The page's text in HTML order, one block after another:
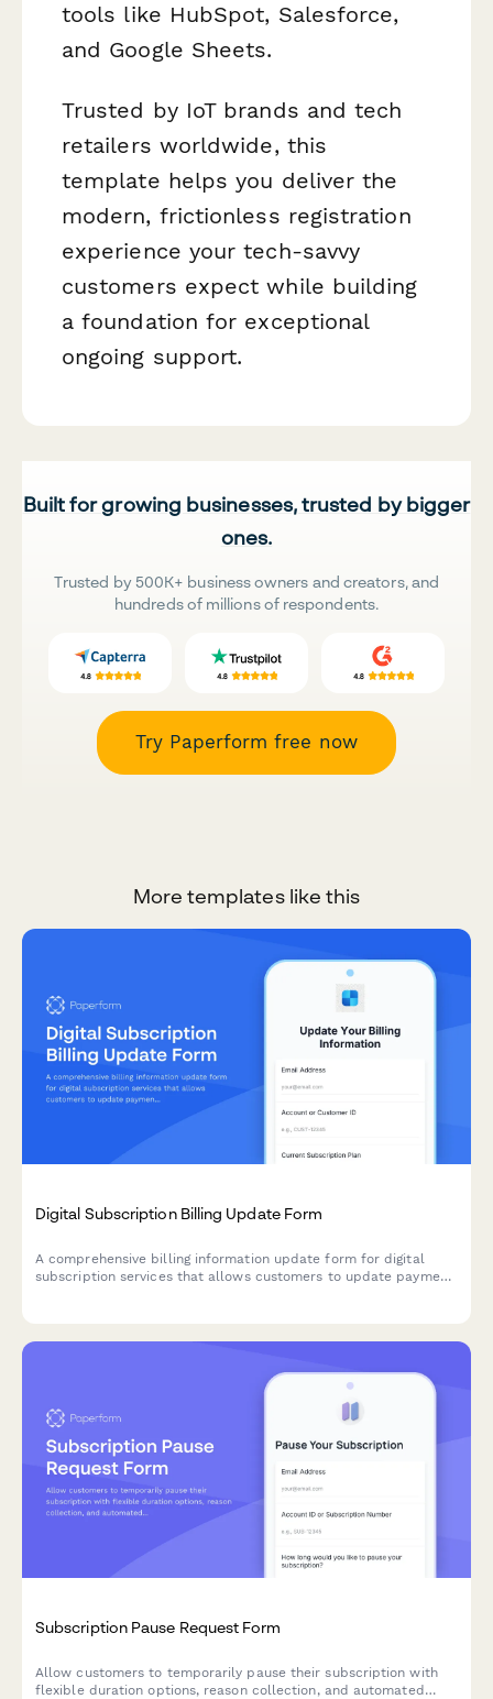
tools like HubSpot, Salesforce,
and Google Sheets.
Trusted by IoT brands and tech
retailers worldwide, this
template helps you deliver the
modern, frictionless registration
experience your tech-savvy
customers expect while building
a foundation for exceptional
ongoing support.
Built for growing businesses, trusted by bigger
ones.
Trusted by 500K+ business owners and creators, and
hundreds of millions of respondents.
Try Paperform free now
More templates like this
Digital Subscription Billing Update Form
A comprehensive billing information update form for digital
subscription services that allows customers to update payment
Subscription Pause Request Form
Allow customers to temporarily pause their subscription with
flexible duration options, reason collection, and automated